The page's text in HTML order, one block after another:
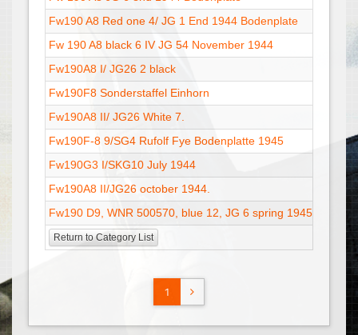
Fw190 A8 Red one 4/ JG 1 End 1944 Bodenplate
Fw 190 A8 black 6 IV JG 54 November 1944
Fw190A8 I/ JG26 2 black
Fw190F8 Sonderstaffel Einhorn
Fw190A8 II/ JG26 White 7.
Fw190F-8 9/SG4 Rufolf Fye Bodenplatte 1945
Fw190G3 I/SKG10 July 1944
Fw190A8 II/JG26 october 1944.
Fw190 D9, WNR 500570, blue 12, JG 6 spring 1945 - V2
Return to Category List
1